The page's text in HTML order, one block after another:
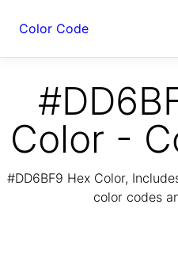
Color Code
Color -
#DD6BF9 Hex Color,
color codes